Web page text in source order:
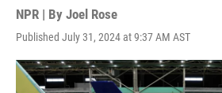
NPR | By Joel Rose
Published July 31, 2024 at 9:37 AM AST